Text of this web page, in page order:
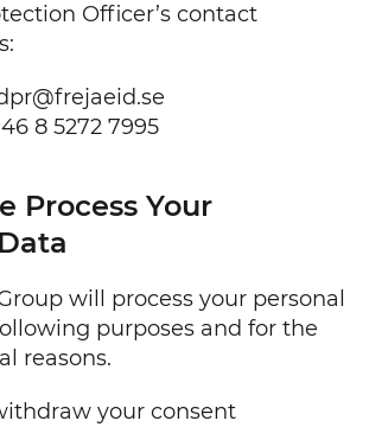
Officer’s contact
8 5272 7995
Process Your
will process your personal
purposes and for the
reasons.
your consent